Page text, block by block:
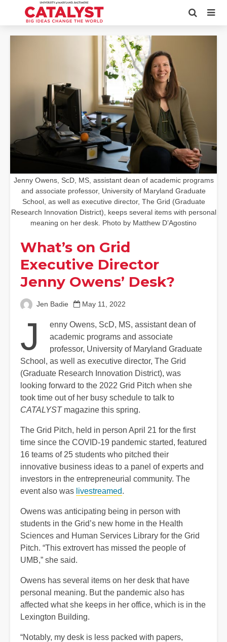
Jenny Owens, ScD, MS, assistant dean of academic programs
and associate professor, University of Maryland Graduate
School, as well as executive director, The Grid (Graduate
Research Innovation District), keeps several items with personal
meaning on her desk. Photo by Matthew D’Agostino
What’s on Grid
Executive Director
Jenny Owens’ Desk?
Jen Badie May 11, 2022
J
enny Owens, ScD, MS, assistant dean of
academic programs and associate
professor, University of Maryland Graduate
School, as well as executive director, The Grid
(Graduate Research Innovation District), was
looking forward to the 2022 Grid Pitch when she
took time out of her busy schedule to talk to
CATALYSTmagazine this spring.
The Grid Pitch, held in person April 21 for the first
time since the COVID-19 pandemic started, featured
16 teams of 25 students who pitched their
innovative business ideas to a panel of experts and
investors in the entrepreneurial community. The
event also was livestreamed.
Owens was anticipating being in person with
students in the Grid’s new home in the Health
Sciences and Human Services Library for the Grid
Pitch. “This extrovert has missed the people of
UMB,” she said.
Owens has several items on her desk that have
personal meaning. But the pandemic also has
affected what she keeps in her office, which is in the
Lexington Building.
“Notably, my desk is less packed with papers,